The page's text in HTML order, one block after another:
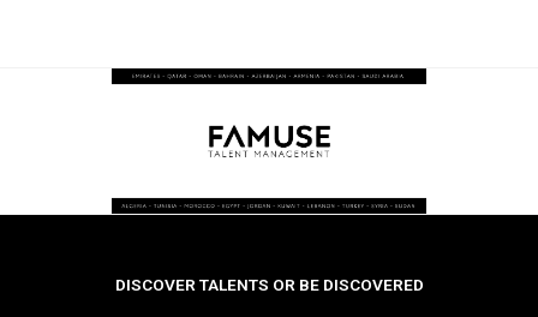
DISCOVER TALENTS OR BE DISCOVERED